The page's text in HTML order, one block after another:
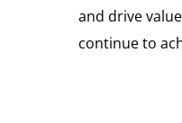
and drive
continue to